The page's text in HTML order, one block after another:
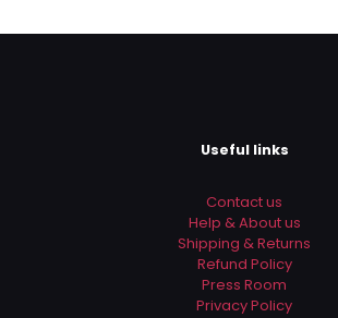
Useful links
Contact us
Help & About us
Shipping & Returns
Refund Policy
Press Room
Privacy Policy